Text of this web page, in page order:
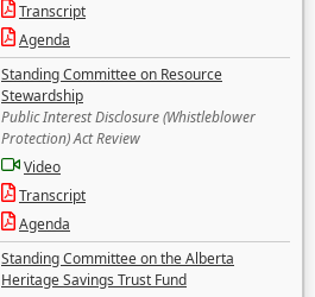
Transcript
Agenda
Standing Committee on Resource
Stewardship
Public Interest Disclosure (Whistleblower
Protection) Act Review
Video
Transcript
Agenda
Standing Committee on the Alberta
Heritage Savings Trust Fund